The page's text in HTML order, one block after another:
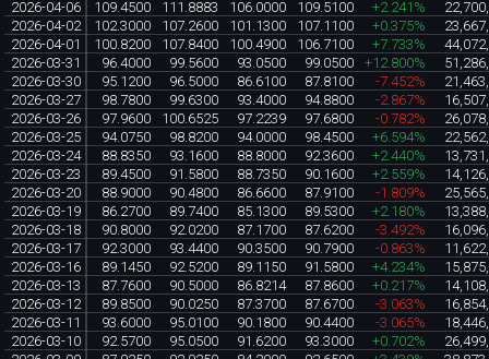
2026-04-06 109.4500 111.8883 106.0000 109.5100 +2.241%
2026-04-02
102.3000 107.2600 101.1300 107.1100 +0.375%
2026-04-01
100.8200 107.8400 100.4900 106.7100 +7.733%
2026-03-31
96.4000 99.5600 93.0500 99.0500 +12.800%
2026-03-30
95.1200 96.5000 86.6100 87.8100 -7.452%
2026-03-27
98.7800 99.6300 93.4000 94.8800 -2.867%
2026-03-26
97.9600 100.6525 97.2239 97.6800 -0.782%
2026-03-25
94.0750 98.8200 94.0000 98.4500 +6.594%
2026-03-24
88.8350 93.1600 88.8000 92.3600 +2.440%
2026-03-23
89.4500 91.5800 88.7350 90.1600 +2.559%
2026-03-20
88.9000 90.4800 86.6600 87.9100 -1.809%
2026-03-19
86.2700 89.7400 85.1300 89.5300 +2.180%
2026-03-18
90.8000 92.0200 87.1700 87.6200 -3.492%
2026-03-17
92.3000 93.4400 90.3500 90.7900 -0.863%
2026-03-16
89.1450 92.5200 89.1150 91.5800 +4.234%
2026-03-13
87.7600 90.5000 86.8214 87.8600 +0.217%
2026-03-12
89.8500 90.0250 87.3700 87.6700 -3.063%
2026-03-11
93.6000 95.0100 90.1800 90.4400 -3.065%
2026-03-10
92.5700 95.0500 91.6200 93.3000 +0.702%